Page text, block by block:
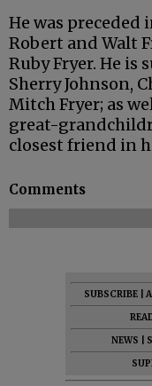
He was preceded
Robert and Walt
Ruby Fryer. He is
Sherry Johnson,
Mitch Fryer; as
great-
closest friend in
Comments
SUBSCRIBE
NEWS